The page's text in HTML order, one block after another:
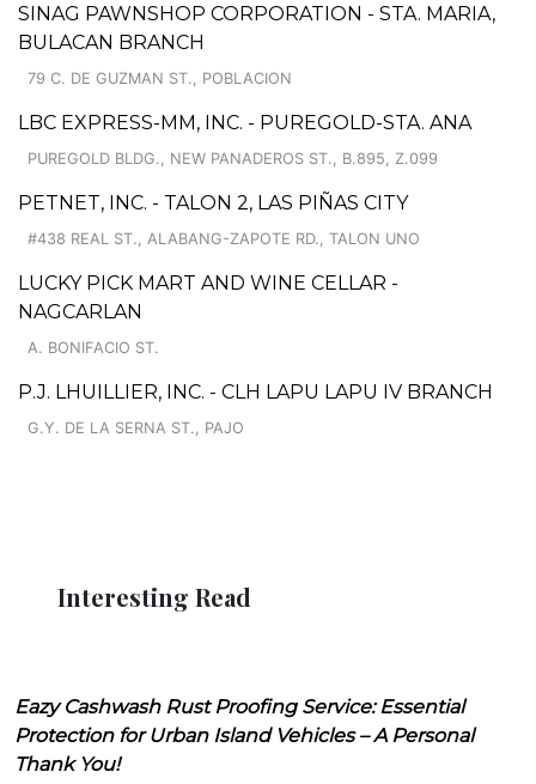
SINAG PAWNSHOP CORPORATION - STA. MARIA,
BULACAN BRANCH
79 C. DE GUZMAN ST., POBLACION
LBC EXPRESS-MM, INC. - PUREGOLD-STA. ANA
PUREGOLD BLDG., NEW PANADEROS ST., B.895, Z.099
PETNET, INC. - TALON 2, LAS PIÑAS CITY
#438 REAL ST., ALABANG-ZAPOTE RD., TALON UNO
LUCKY PICK MART AND WINE CELLAR -
NAGCARLAN
A. BONIFACIO ST.
P.J. LHUILLIER, INC. - CLH LAPU LAPU IV BRANCH
G.Y. DE LA SERNA ST., PAJO
Interesting Read
Eazy Cashwash Rust Proofing Service: Essential
Protection for Urban Island Vehicles – A Personal
Thank You!